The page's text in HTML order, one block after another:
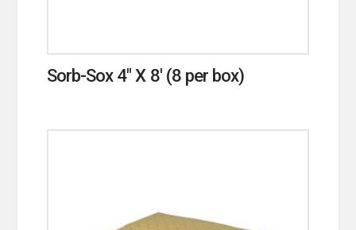
Sorb-Sox 4″ X 8′ (8 per box)